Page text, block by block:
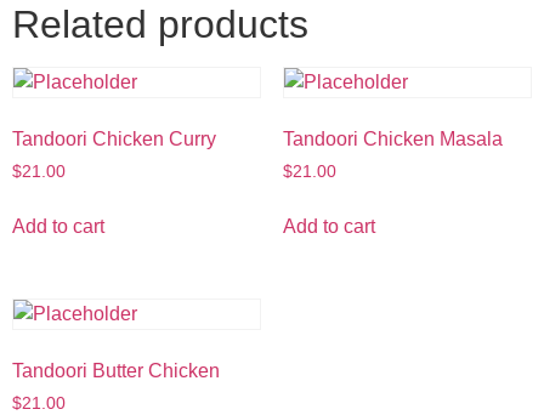
Related products
Tandoori Chicken Curry
$21.00
Add to cart
Tandoori Chicken Masala
$21.00
Add to cart
Tandoori Butter Chicken
$21.00